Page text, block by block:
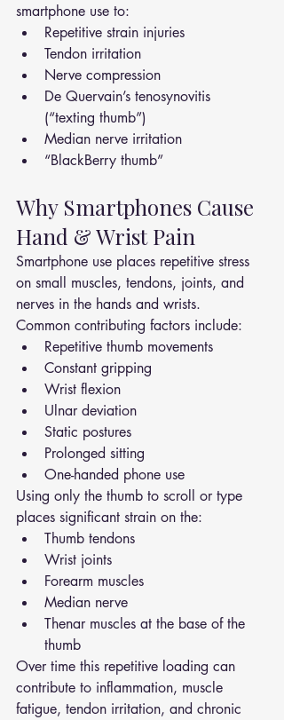
smartphone use to:
Repetitive strain injuries
Tendon irritation
Nerve compression
De Quervain’s tenosynovitis
(“texting thumb”)
Median nerve irritation
“BlackBerry thumb”
Why Smartphones Cause
Hand & Wrist Pain
Smartphone use places repetitive stress
on small muscles, tendons, joints, and
nerves in the hands and wrists.
Common contributing factors include:
Repetitive thumb movements
Constant gripping
Wrist flexion
Ulnar deviation
Static postures
Prolonged sitting
One-handed phone use
Using only the thumb to scroll or type
places significant strain on the:
Thumb tendons
Wrist joints
Forearm muscles
Median nerve
Thenar muscles at the base of the
thumb
Over time this repetitive loading can
contribute to inflammation, muscle
fatigue, tendon irritation, and chronic